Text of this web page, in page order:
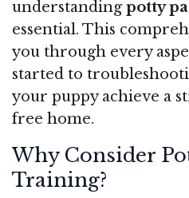
understandingpotty
essential. This
you through every
started to
your puppy achieve a
free home.
Why Consider
Training?